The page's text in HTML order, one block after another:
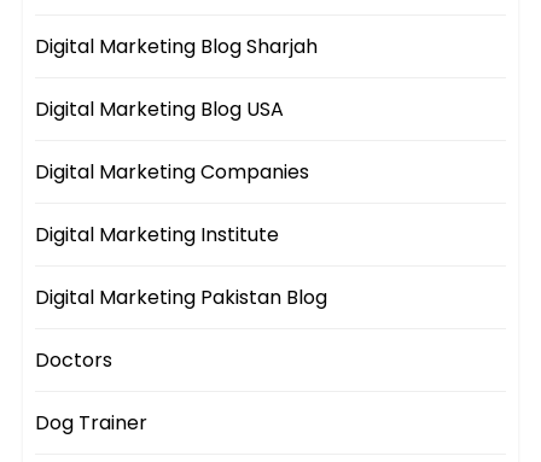
Digital Marketing Blog Sharjah
Digital Marketing Blog USA
Digital Marketing Companies
Digital Marketing Institute
Digital Marketing Pakistan Blog
Doctors
Dog Trainer